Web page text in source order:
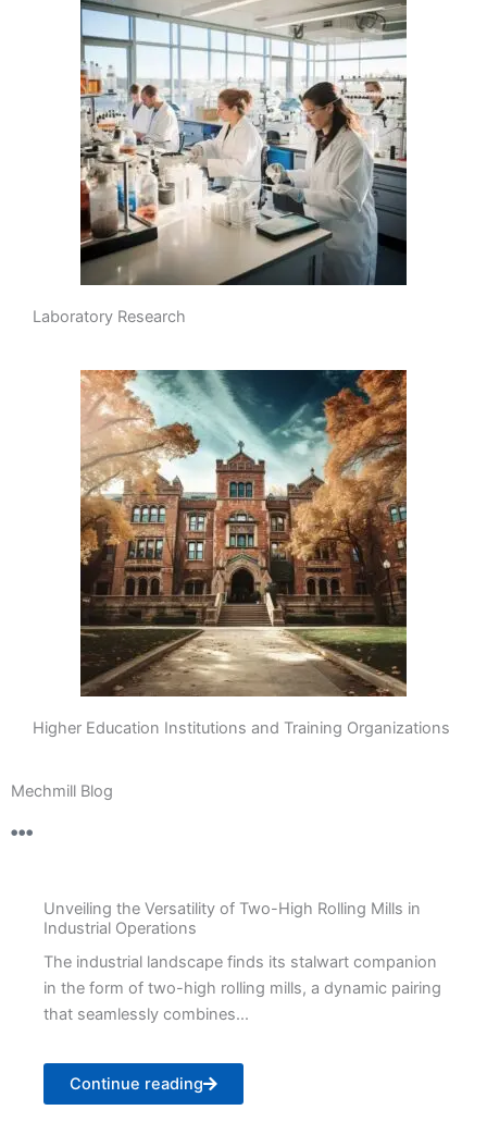
Laboratory Research
Higher Education Institutions and Training Organizations
Mechmill Blog
Unveiling the Versatility of Two-High Rolling Mills in
Industrial Operations
The industrial landscape finds its stalwart companion
in the form of two-high rolling mills, a dynamic pairing
that seamlessly combines...
Continue reading